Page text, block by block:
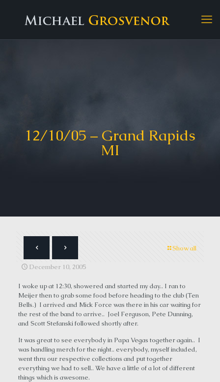
12/10/05 – Grand Rapids
MI
Show all
December 10, 2005
I woke up at 12:30, showered and started my day.. I ran to
Meijer then to grab some food before heading to the club (Ten
Bells.) I arrived and Mick Force was there in his car waiting for
the rest of the band to arrive.. Joel Ferguson, Pete Dunning,
and Scott Stefanski followed shortly after.
It was great to see everybody in Papa Vegas together again.. I
was handling merch for the night.. everybody, myself included,
went thru our respective collections and put together
everything we had to sell.. We have a little of a lot of different
things which is awesome.